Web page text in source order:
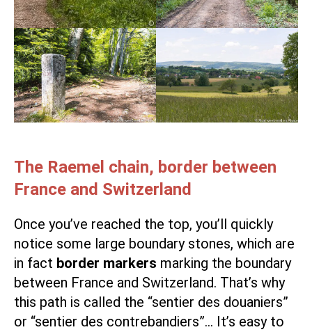
The Raemel chain, border between
France and Switzerland
Once you’ve reached the top, you’ll quickly
notice some large boundary stones, which are
in fact border markers marking the boundary
between France and Switzerland. That’s why
this path is called the “sentier des douaniers”
or “sentier des contrebandiers”… It’s easy to